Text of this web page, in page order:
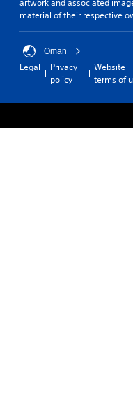
material of their respective
Oman
Legal
Privacy
policy
Website
terms of